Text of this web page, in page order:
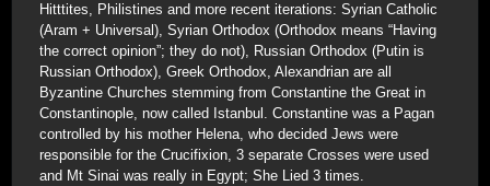
Hitttites, Philistines and more recent iterations: Syrian Catholic
(Aram + Universal), Syrian Orthodox (Orthodox means “Having
the correct opinion”; they do not), Russian Orthodox (Putin is
Russian Orthodox), Greek Orthodox, Alexandrian are all
Byzantine Churches stemming from Constantine the Great in
Constantinople, now called Istanbul. Constantine was a Pagan
controlled by his mother Helena, who decided Jews were
responsible for the Crucifixion, 3 separate Crosses were used
and Mt Sinai was really in Egypt; She Lied 3 times.